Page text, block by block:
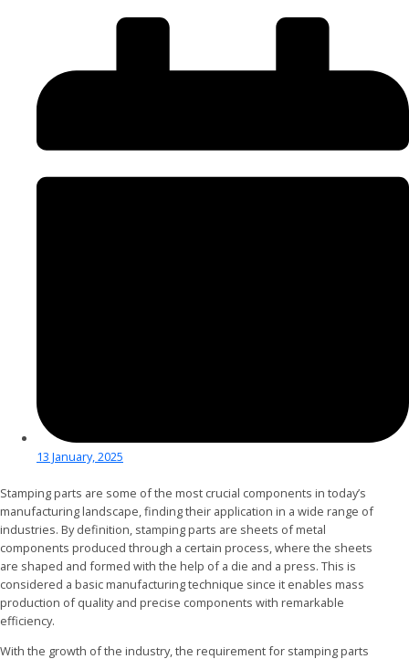
13 January, 2025
Stamping parts are some of the most crucial components in today’s
manufacturing landscape, finding their application in a wide range of
industries. By definition, stamping parts are sheets of metal
components produced through a certain process, where the sheets
are shaped and formed with the help of a die and a press. This is
considered a basic manufacturing technique since it enables mass
production of quality and precise components with remarkable
efficiency.
With the growth of the industry, the requirement for stamping parts